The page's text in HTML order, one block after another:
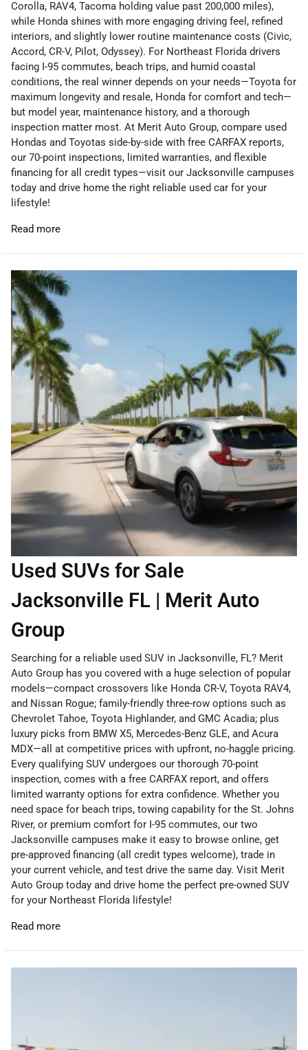
Corolla, RAV4, Tacoma holding value past 200,000 miles),
while Honda shines with more engaging driving feel, refined
interiors, and slightly lower routine maintenance costs (Civic,
Accord, CR-V, Pilot, Odyssey). For Northeast Florida drivers
facing I-95 commutes, beach trips, and humid coastal
conditions, the real winner depends on your needs—Toyota for
maximum longevity and resale, Honda for comfort and tech—
but model year, maintenance history, and a thorough
inspection matter most. At Merit Auto Group, compare used
Hondas and Toyotas side-by-side with free CARFAX reports,
our 70-point inspections, limited warranties, and flexible
financing for all credit types—visit our Jacksonville campuses
today and drive home the right reliable used car for your
lifestyle!
Read more
Used SUVs for Sale
Jacksonville FL | Merit Auto
Group
Searching for a reliable used SUV in Jacksonville, FL? Merit
Auto Group has you covered with a huge selection of popular
models—compact crossovers like Honda CR-V, Toyota RAV4,
and Nissan Rogue; family-friendly three-row options such as
Chevrolet Tahoe, Toyota Highlander, and GMC Acadia; plus
luxury picks from BMW X5, Mercedes-Benz GLE, and Acura
MDX—all at competitive prices with upfront, no-haggle pricing.
Every qualifying SUV undergoes our thorough 70-point
inspection, comes with a free CARFAX report, and offers
limited warranty options for extra confidence. Whether you
need space for beach trips, towing capability for the St. Johns
River, or premium comfort for I-95 commutes, our two
Jacksonville campuses make it easy to browse online, get
pre-approved financing (all credit types welcome), trade in
your current vehicle, and test drive the same day. Visit Merit
Auto Group today and drive home the perfect pre-owned SUV
for your Northeast Florida lifestyle!
Read more